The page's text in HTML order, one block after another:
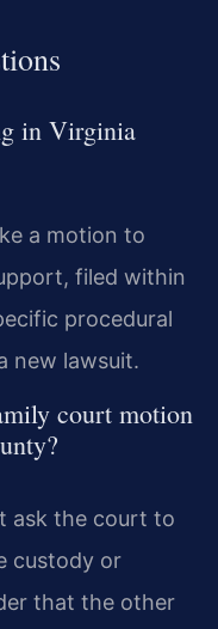
in Virginia
a motion to
filed within
procedural
new lawsuit.
court motion
ask the court to
custody or
that the other